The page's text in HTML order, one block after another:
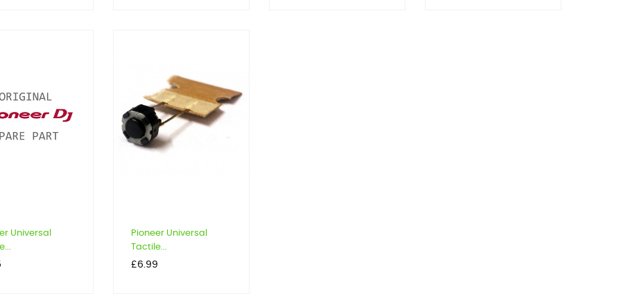
Universal
Pioneer Universal
Tactile...
Price
£6.99